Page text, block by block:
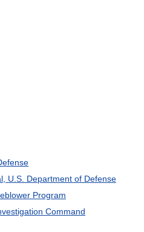
U.S. Department of Defense
Program
Command